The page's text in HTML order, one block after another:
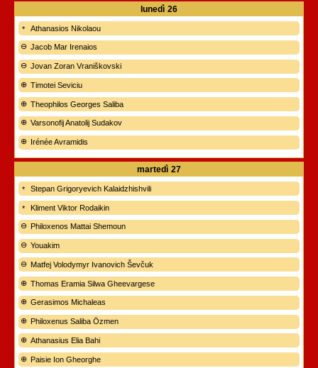
lunedì 26
Athanasios Nikolaou
Jacob Mar Irenaios
Jovan Zoran Vraniškovski
Timotei Seviciu
Theophilos Georges Saliba
Varsonofij Anatolij Sudakov
Irénée Avramidis
martedì 27
Stepan Grigoryevich Kalaidzhishvili
Kliment Viktor Rodaikin
Philoxenos Mattai Shemoun
Youakim
Matfej Volodymyr Ivanovich Ševčuk
Thomas Eramia Silwa Gheevargese
Gerasimos Michaleas
Philoxenus Saliba Özmen
Athanasius Elia Bahi
Paisie Ion Gheorghe